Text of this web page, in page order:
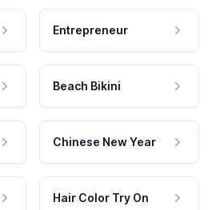
Entrepreneur
Beach Bikini
Chinese New Year
Hair Color Try On